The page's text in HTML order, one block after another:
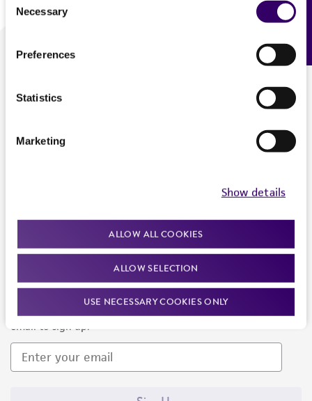
Selection
Necessary
Preferences
Statistics
Marketing
Show details
ALLOW ALL COOKIES
ALLOW SELECTION
USE NECESSARY COOKIES ONLY
We are ready to help
Newsletter Signup
Keep up to date with our events, news, and more. Enter your
email to sign up.
Feedback